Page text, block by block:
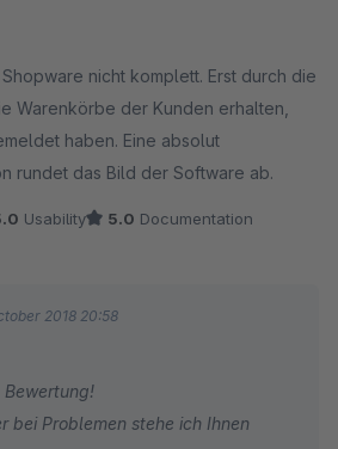
nicht komplett. Erst durch die
Warenkörbe der Kunden erhalten,
haben. Eine absolut
rundet das Bild der Software ab.
Usability 5.0 Documentation
2018 20:58
bei Problemen stehe ich Ihnen